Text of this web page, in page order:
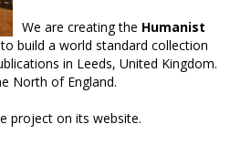
We are creating the Humanist
build a world standard collection
in Leeds, United Kingdom.
North of England.
project on its website.